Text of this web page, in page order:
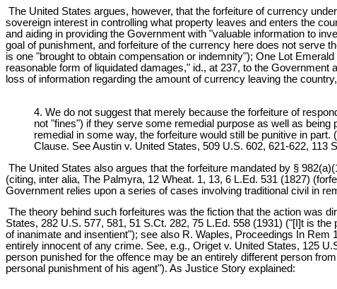
The United States argues, however, that the forfeiture of currency
sovereign interest in controlling what property leaves and enters the
and aiding in providing the Government with "valuable information to
goal of punishment, and forfeiture of the currency here does not serve
is one "brought to obtain compensation or indemnity"); One Lot
reasonable form of liquidated damages," id., at 237, to the
loss of information regarding the amount of currency leaving the
4. We do not suggest that merely because the forfeiture of
not "fines") if they serve some remedial purpose as well as
remedial in some way, the forfeiture would still be punitive in
Clause. See Austin v. United States, 509 U.S. 602, 621-622, 113
The United States also argues that the forfeiture mandated by §
(citing, inter alia, The Palmyra, 12 Wheat. 1, 13, 6 L.Ed. 531 (1827)
Government relies upon a series of cases involving traditional civil in
The theory behind such forfeitures was the fiction that the action was
States, 282 U.S. 577, 581, 51 S.Ct. 282, 75 L.Ed. 558 (1931) ("[I]t is
of inanimate and insentient"); see also R. Waples, Proceedings In
entirely innocent of any crime. See, e.g., Origet v. United States, 125
person punished for the offence may be an entirely different person
personal punishment of his agent"). As Justice Story explained: